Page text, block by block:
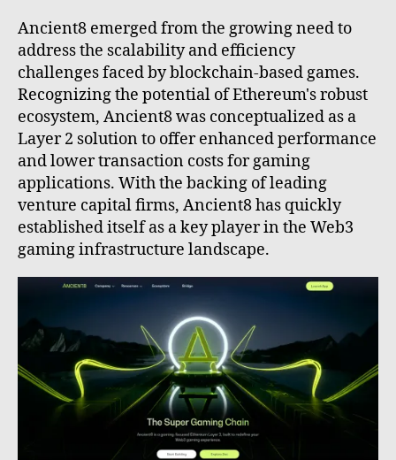
Ancient8 emerged from the growing need to
address the scalability and efficiency
challenges faced by blockchain-based games.
Recognizing the potential of Ethereum's robust
ecosystem, Ancient8 was conceptualized as a
Layer 2 solution to offer enhanced performance
and lower transaction costs for gaming
applications. With the backing of leading
venture capital firms, Ancient8 has quickly
established itself as a key player in the Web3
gaming infrastructure landscape.